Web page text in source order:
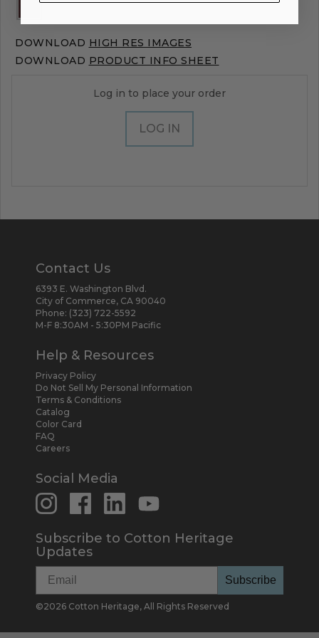
DOWNLOAD HIGH RES IMAGES
DOWNLOAD PRODUCT INFO SHEET
Log in to place your order
LOG IN
Contact Us
6393 E. Washington Blvd.
City of Commerce, CA 90040
Phone: (323) 722-5592
M-F 8:30AM - 5:30PM Pacific
Help & Resources
Privacy Policy
Do Not Sell My Personal Information
Terms & Conditions
Catalog
Color Card
FAQ
Careers
Social Media
Subscribe to Cotton Heritage
Updates
Subscribe
©2026 Cotton Heritage, All Rights Reserved